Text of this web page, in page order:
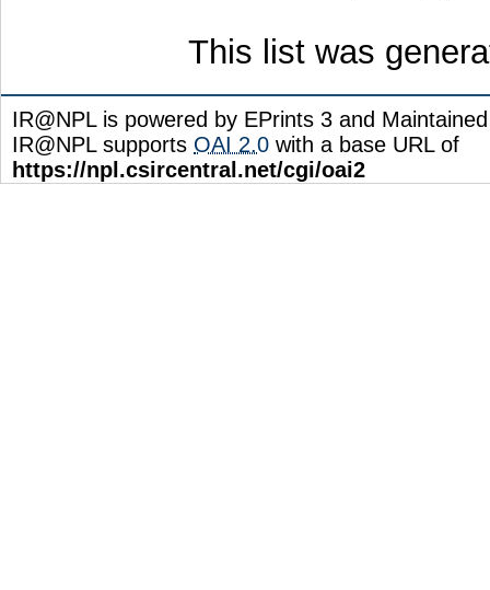
This list was
IR@NPL is powered by EPrints 3 and
IR@NPL supports OAI 2.0 with a base URL of
https://npl.csircentral.net/cgi/oai2